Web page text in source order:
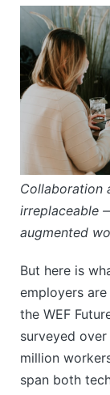
Collaboration
irreplaceable
augmented
But here is
employers
the WEF
surveyed
million
span both